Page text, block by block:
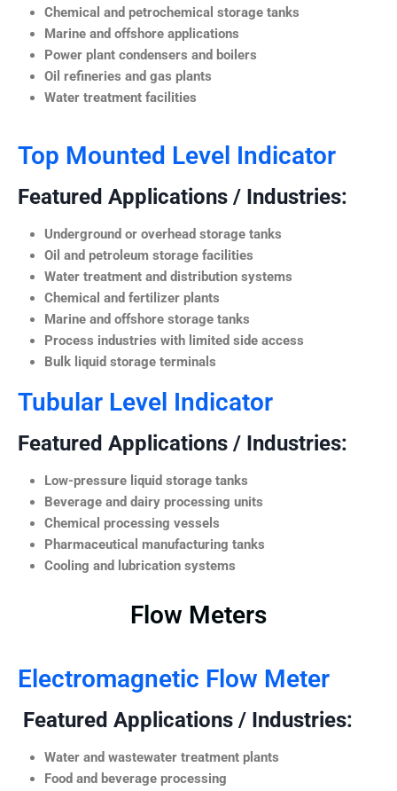
Chemical and petrochemical storage tanks
Marine and offshore applications
Power plant condensers and boilers
Oil refineries and gas plants
Water treatment facilities
Top Mounted Level Indicator
Featured Applications / Industries:
Underground or overhead storage tanks
Oil and petroleum storage facilities
Water treatment and distribution systems
Chemical and fertilizer plants
Marine and offshore storage tanks
Process industries with limited side access
Bulk liquid storage terminals
Tubular Level Indicator
Featured Applications / Industries:
Low-pressure liquid storage tanks
Beverage and dairy processing units
Chemical processing vessels
Pharmaceutical manufacturing tanks
Cooling and lubrication systems
Flow Meters
Electromagnetic Flow Meter
Featured Applications / Industries:
Water and wastewater treatment plants
Food and beverage processing